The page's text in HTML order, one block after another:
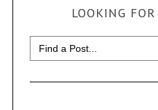
LOOKING
Search
for: